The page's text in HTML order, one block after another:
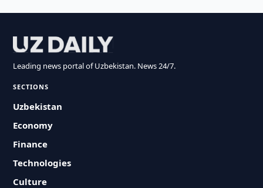
Leading news portal of Uzbekistan. News 24/7.
SECTIONS
Uzbekistan
Economy
Finance
Technologies
Culture